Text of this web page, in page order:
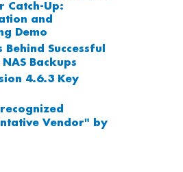
Catch-Up:
and
Demo
Behind Successful
Backups
4.6.3 Key
Vendor" by